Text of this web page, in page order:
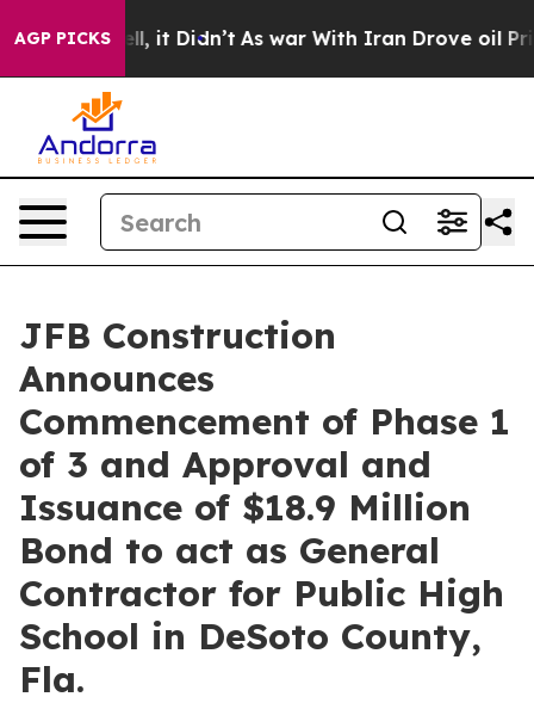
AGP PICKS
Well, it Didn’t As war With Iran Drove oil Prices
JFB Construction
Announces
Commencement of Phase 1
of 3 and Approval and
Issuance of $18.9 Million
Bond to act as General
Contractor for Public High
School in DeSoto County,
Fla.